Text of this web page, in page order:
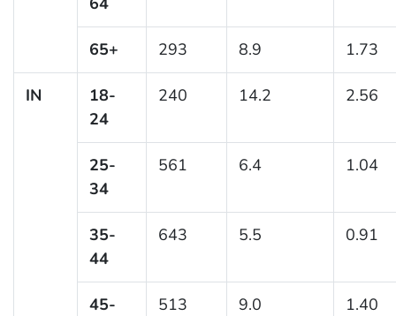
65+ 293 8.9 1.73
IN
18-
24
240 14.2 2.56
25-
34
561 6.4 1.04
35-
44
643 5.5 0.91
45-
513 9.0 1.40